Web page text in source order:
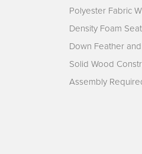
Polyester Fabric
Density Foam Seat
Down Feather
Solid Wood
Assembly